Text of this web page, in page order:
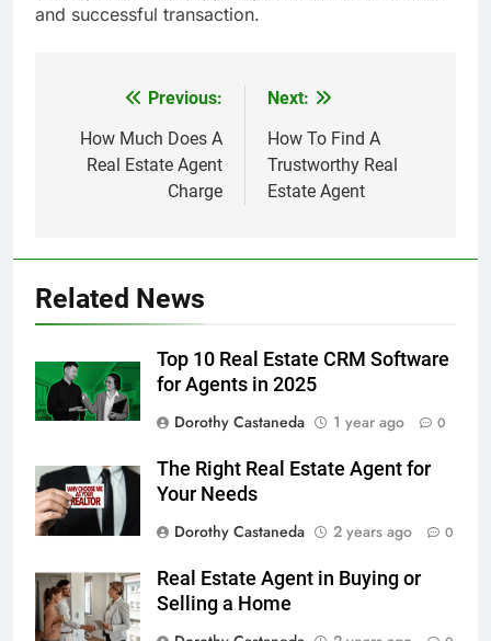
and successful transaction.
navigation
Previous:
How Much Does A
Real Estate Agent
Charge
Next:
How To Find A
Trustworthy Real
Estate Agent
Related News
Top 10 Real Estate CRM Software
for Agents in 2025
Dorothy Castaneda
1 year ago 0
The Right Real Estate Agent for
Your Needs
Dorothy Castaneda
2 years ago 0
Real Estate Agent in Buying or
Selling a Home